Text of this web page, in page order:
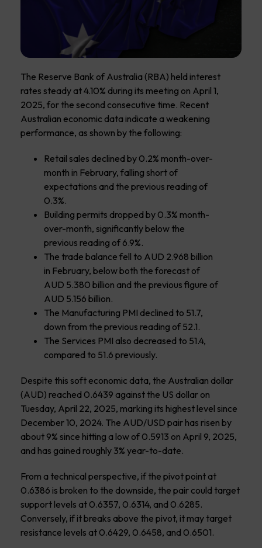
The Reserve Bank of Australia (RBA) held interest
rates steady at 4.10% during its meeting on April 1,
2025, for the second consecutive time. Recent
Australian economic data indicate a weakening
performance, as shown by the following:
Retail sales declined by 0.2% month-over-
month in February, falling short of
expectations and the previous reading of
0.3%.
Building permits dropped by 0.3% month-
over-month, significantly below the
previous reading of 6.9%.
The trade balance fell to AUD 2.968 billion
in February, below both the forecast of
AUD 5.380 billion and the previous figure of
AUD 5.156 billion.
The Manufacturing PMI declined to 51.7,
down from the previous reading of 52.1.
The Services PMI also decreased to 51.4,
compared to 51.6 previously.
Despite this soft economic data, the Australian dollar
(AUD) reached 0.6439 against the US dollar on
Tuesday, April 22, 2025, marking its highest level since
December 10, 2024. The AUD/USD pair has risen by
about 9% since hitting a low of 0.5913 on April 9, 2025,
and has gained roughly 3% year-to-date.
From a technical perspective, if the pivot point at
0.6386 is broken to the downside, the pair could target
support levels at 0.6357, 0.6314, and 0.6285.
Conversely, if it breaks above the pivot, it may target
resistance levels at 0.6429, 0.6458, and 0.6501.